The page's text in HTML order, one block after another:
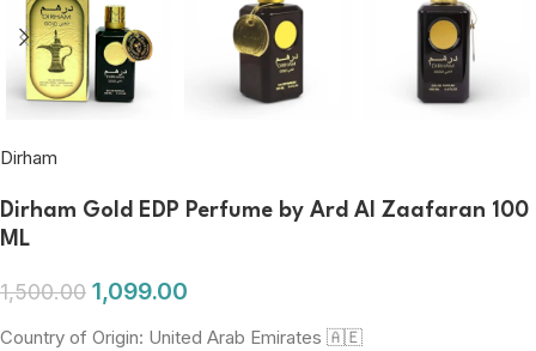
Dirham
Dirham Gold EDP Perfume by Ard Al Zaafaran 100
ML
1,500.00 1,099.00
Country of Origin: United Arab Emirates 🇦🇪